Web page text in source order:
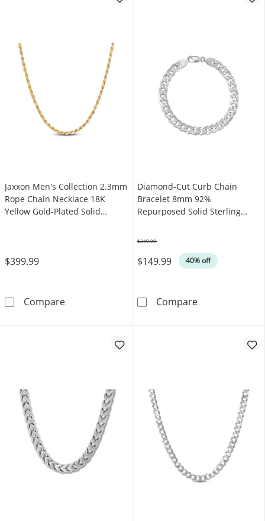
Jaxxon Men's Collection 2.3mm
Rope Chain Necklace 18K
Yellow Gold-Plated Solid
$399.99
CompareJaxxon Men's Collection 2.3mm Rope Chain
Diamond-Cut Curb Chain
Bracelet 8mm 92%
Repurposed Solid Sterling
$149.99 40% off
$249.99
CompareDiamond-Cut